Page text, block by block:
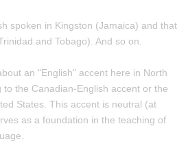
spoken in Kingston (Jamaica) and that
and Tobago). And so on.
an "English" accent here in North
the Canadian-English accent or the
States. This accent is neutral (at
as a foundation in the teaching of